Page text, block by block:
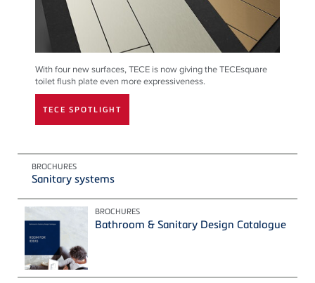
With four new surfaces,TECE is now giving theTECEsquare
toilet flush plate even more expressiveness.
TECE SPOTLIGHT
BROCHURES
Sanitary systems
BROCHURES
Bathroom & Sanitary Design Catalogue